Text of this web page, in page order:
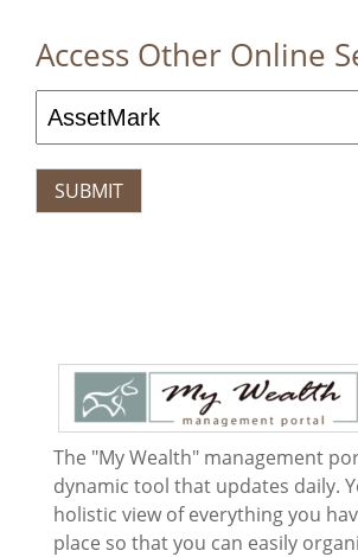
Access Other Online
The "My Wealth" management
dynamic tool that updates daily.
holistic view of everything you
place so that you can easily